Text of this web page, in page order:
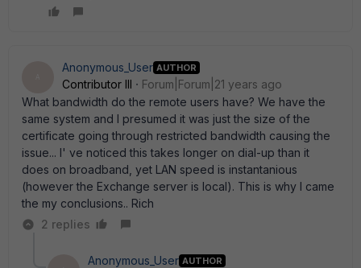
Anonymous_User AUTHOR
Contributor III
Forum|Forum|21 years ago
What bandwidth do the remote users have? We have the
same system and I presumed it was just the size of the
certificate going through restricted bandwidth causing the
issue... I' ve noticed this takes longer on dial-up than it
does on broadband, yet LAN speed is instantanious
(however the Exchange server is local). This is why I came
the my conclusions.. Rich
2 replies
Anonymous_User AUTHOR